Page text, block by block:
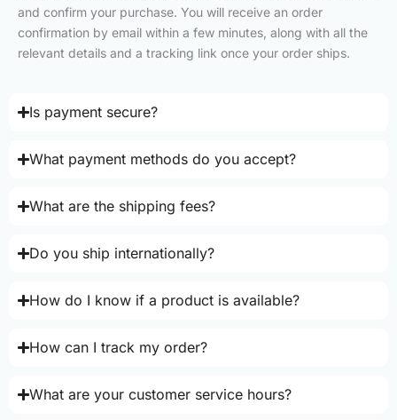
and confirm your purchase. You will receive an order
confirmation by email within a few minutes, along with all the
relevant details and a tracking link once your order ships.
Is payment secure?
What payment methods do you accept?
What are the shipping fees?
Do you ship internationally?
How do I know if a product is available?
How can I track my order?
What are your customer service hours?